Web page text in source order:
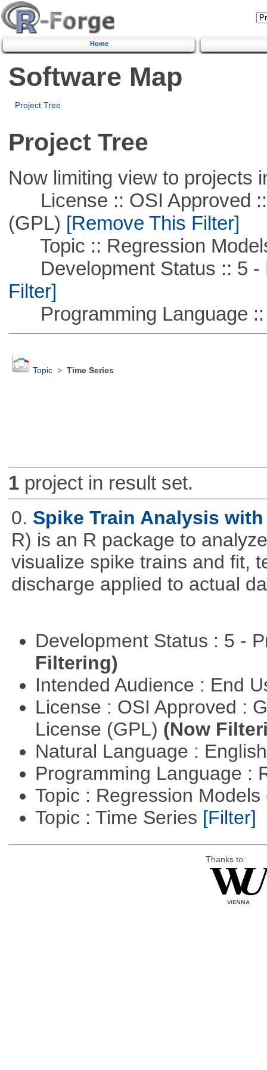
Home
Software Map
Project Tree
Project Tree
Now limiting view to projects
License :: OSI Approved ::
(GPL) [Remove This Filter]
Topic :: Regression
Development Status :: 5 -
Filter]
Programming Language ::
Topic> Time Series
1project in result set.
0. Spike Train Analysis with
R) is an R package to
visualize spike trains and fit,
discharge applied to actual
Development Status : 5 -
Filtering)
Intended Audience : End
License : OSI Approved :
License (GPL) (Now
Natural Language :
Programming Language :
Topic : Regression Models
Topic : Time Series [Filter]
Thanks to: